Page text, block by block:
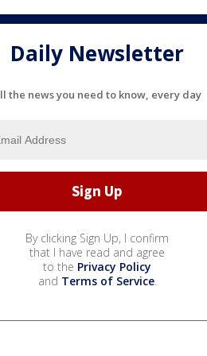
Daily Newsletter
the news you need to know, every day
By clicking Sign Up, I confirm
that I have read and agree
to the Privacy Policy
and Terms of Service.